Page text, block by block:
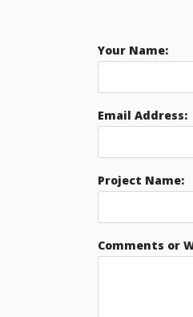
Your Name:
Email Address:
Project Name:
Comments or